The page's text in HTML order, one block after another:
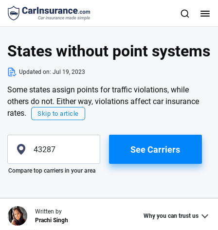
States without point systems
Updated on: Jul 19, 2023
Some states assign points for traffic violations, while
others do not. Either way, violations affect car insurance
rates.
Skip to article
Please enter valid zip
See Carriers
Compare top carriers in your area
Written by
Prachi Singh
Why you can trust us